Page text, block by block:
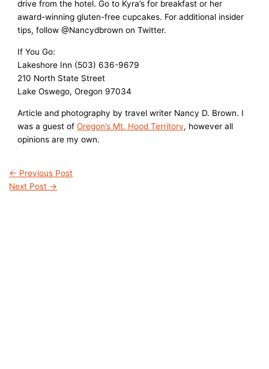
drive from the hotel. Go to Kyra’s for breakfast or her
award-winning gluten-free cupcakes. For additional insider
tips, follow @Nancydbrown on Twitter.
If You Go:
Lakeshore Inn (503) 636-9679
210 North State Street
Lake Oswego, Oregon 97034
Article and photography by travel writer Nancy D. Brown. I
was a guest ofOregon’s Mt. Hood Territory, however all
opinions are my own.
← Previous Post
Next Post →